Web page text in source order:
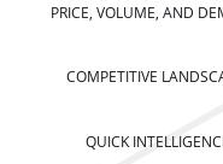
PRICE, VOLUME, AND
COMPETITIVE
QUICK